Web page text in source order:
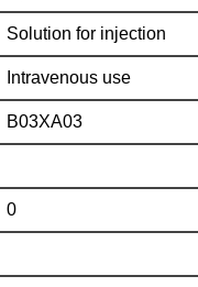
Solution for injection
Intravenous use
B03XA03
0